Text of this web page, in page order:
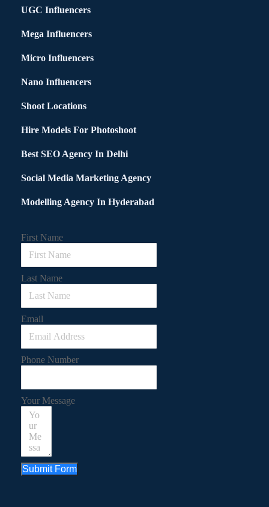
UGC Influencers
Mega Influencers
Micro Influencers
Nano Influencers
Shoot Locations
Hire Models For Photoshoot
Best SEO Agency In Delhi
Social Media Marketing Agency
Modelling Agency In Hyderabad
First Name
Last Name
Email
Phone Number
Your Message
Submit Form